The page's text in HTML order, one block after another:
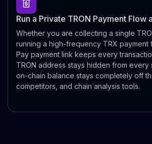
Run a Private TRON Payment Flow
Whether you are collecting a single
running a high-frequency TRX payment
Pay payment link keeps every
TRON address stays hidden from
on-chain balance stays completely off
competitors, and chain analysis tools.